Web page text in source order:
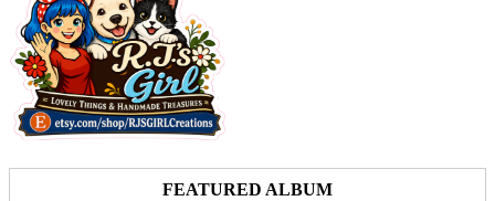
FEATURED ALBUM